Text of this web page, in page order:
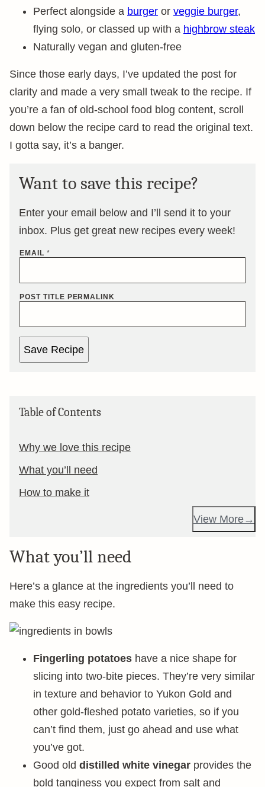
Perfect alongside a burger or veggie burger,
flying solo, or classed up with a highbrow steak
Naturally vegan and gluten-free
Since those early days, I’ve updated the post for
clarity and made a very small tweak to the recipe. If
you’re a fan of old-school food blog content, scroll
down below the recipe card to read the original text.
I gotta say, it’s a banger.
Want to save this recipe?
Enter your email below and I’ll send it to your
inbox. Plus get great new recipes every week!
EMAIL *
POST TITLE PERMALINK
Save Recipe
Table of Contents
Why we love this recipe
What you’ll need
How to make it
View More
What you’ll need
Here’s a glance at the ingredients you’ll need to
make this easy recipe.
Fingerling potatoes have a nice shape for
slicing into two-bite pieces. They’re very similar
in texture and behavior to Yukon Gold and
other gold-fleshed potato varieties, so if you
can’t find them, just go ahead and use what
you’ve got.
Good old distilled white vinegar provides the
bold tanginess you expect from salt and